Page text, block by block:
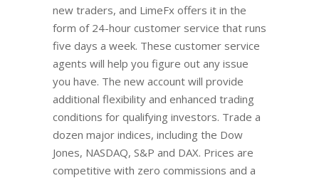
new traders, and LimeFx offers it in the
form of 24-hour customer service that runs
five days a week. These customer service
agents will help you figure out any issue
you have. The new account will provide
additional flexibility and enhanced trading
conditions for qualifying investors. Trade a
dozen major indices, including the Dow
Jones, NASDAQ, S&P and DAX. Prices are
competitive with zero commissions and a